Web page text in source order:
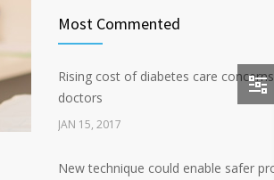
Most Commented
Rising cost of diabetes care
doctors
JAN 15, 2017
New technique could enable safer